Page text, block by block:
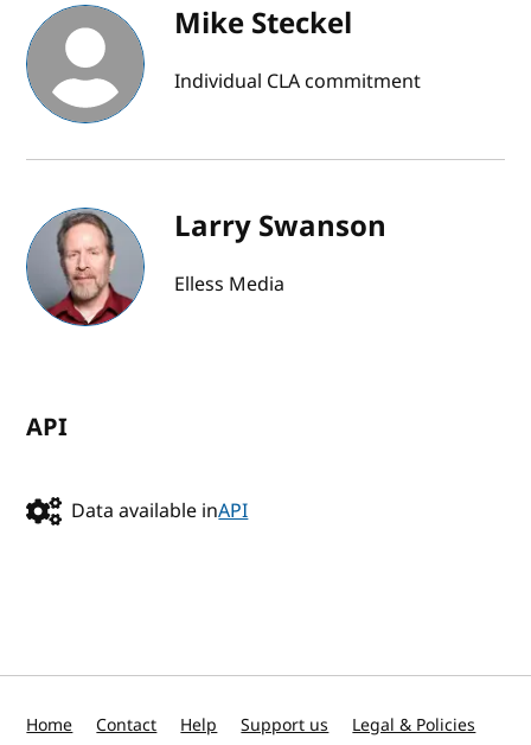
Mike Steckel
Individual CLA commitment
Larry Swanson
Elless Media
API
Data available inAPI
Home Contact Help Support us Legal & Policies